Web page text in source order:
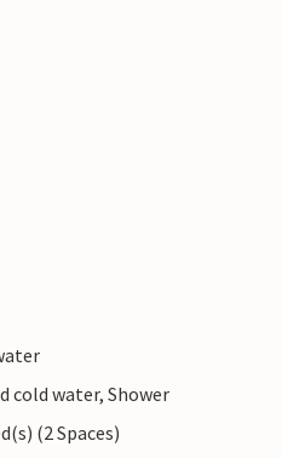
and can enjoy the
doorstep.
the Hanseatic cities of
within easy reach for an
decorative items such as
cold water, Shower
(2 Spaces)